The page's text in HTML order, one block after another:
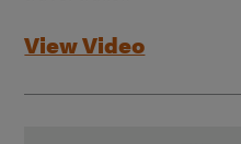
View Video